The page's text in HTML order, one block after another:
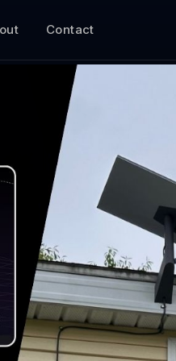
Contact